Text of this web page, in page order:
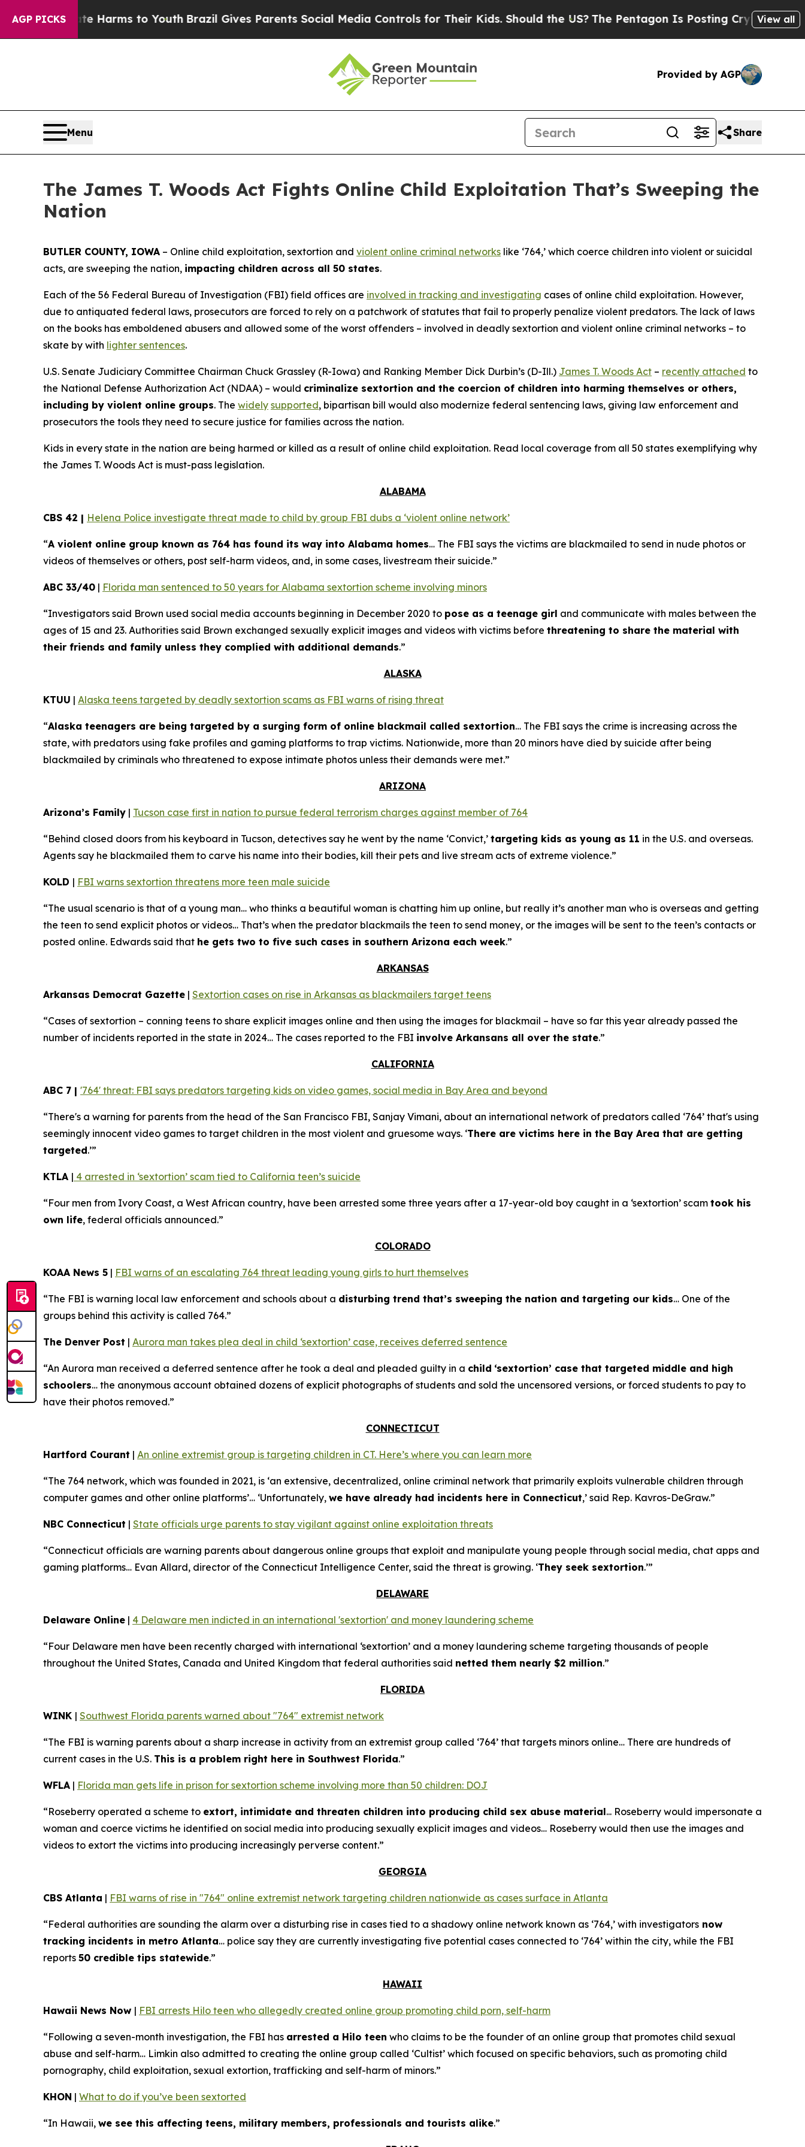
AGP PICKS
Harms to YouthBrazil Gives Parents Social Media Controls for Their Kids. Should the US?The Pentagon Is Posting Cryptic Biblical Messages
View all
Provided by AGP
Menu Share
The James T. Woods Act Fights Online Child Exploitation That’s Sweeping the
Nation
BUTLER COUNTY, IOWA – Online child exploitation, sextortion and violent online criminal networks like ‘764,’ which coerce children into violent or suicidal
acts, are sweeping the nation, impacting children across all 50 states.
Each of the 56 Federal Bureau of Investigation (FBI) field offices are involved in tracking and investigating cases of online child exploitation. However,
due to antiquated federal laws, prosecutors are forced to rely on a patchwork of statutes that fail to properly penalize violent predators. The lack of laws
on the books has emboldened abusers and allowed some of the worst offenders – involved in deadly sextortion and violent online criminal networks – to
skate by with lighter sentences.
U.S. Senate Judiciary Committee Chairman Chuck Grassley (R-Iowa) and Ranking Member Dick Durbin’s (D-Ill.) James T. Woods Act – recently attached to
the National Defense Authorization Act (NDAA) – would criminalize sextortion and the coercion of children into harming themselves or others,
including by violent online groups. The widely supported, bipartisan bill would also modernize federal sentencing laws, giving law enforcement and
prosecutors the tools they need to secure justice for families across the nation.
Kids in every state in the nation are being harmed or killed as a result of online child exploitation. Read local coverage from all 50 states exemplifying why
the James T. Woods Act is must-pass legislation.
ALABAMA
CBS 42 | Helena Police investigate threat made to child by group FBI dubs a ‘violent online network’
“A violent online group known as 764 has found its way into Alabama homes… The FBI says the victims are blackmailed to send in nude photos or
videos of themselves or others, post self-harm videos, and, in some cases, livestream their suicide.”
ABC 33/40 | Florida man sentenced to 50 years for Alabama sextortion scheme involving minors
“Investigators said Brown used social media accounts beginning in December 2020 to pose as a teenage girl and communicate with males between the
ages of 15 and 23. Authorities said Brown exchanged sexually explicit images and videos with victims before threatening to share the material with
their friends and family unless they complied with additional demands.”
ALASKA
KTUU | Alaska teens targeted by deadly sextortion scams as FBI warns of rising threat
“Alaska teenagers are being targeted by a surging form of online blackmail called sextortion… The FBI says the crime is increasing across the
state, with predators using fake profiles and gaming platforms to trap victims. Nationwide, more than 20 minors have died by suicide after being
blackmailed by criminals who threatened to expose intimate photos unless their demands were met.”
ARIZONA
Arizona’s Family | Tucson case first in nation to pursue federal terrorism charges against member of 764
“Behind closed doors from his keyboard in Tucson, detectives say he went by the name ‘Convict,’ targeting kids as young as 11 in the U.S. and overseas.
Agents say he blackmailed them to carve his name into their bodies, kill their pets and live stream acts of extreme violence.”
KOLD | FBI warns sextortion threatens more teen male suicide
“The usual scenario is that of a young man… who thinks a beautiful woman is chatting him up online, but really it’s another man who is overseas and getting
the teen to send explicit photos or videos… That’s when the predator blackmails the teen to send money, or the images will be sent to the teen’s contacts or
posted online. Edwards said that he gets two to five such cases in southern Arizona each week.”
ARKANSAS
Arkansas Democrat Gazette | Sextortion cases on rise in Arkansas as blackmailers target teens
“Cases of sextortion – conning teens to share explicit images online and then using the images for blackmail – have so far this year already passed the
number of incidents reported in the state in 2024… The cases reported to the FBI involve Arkansans all over the state.”
CALIFORNIA
ABC 7 | '764' threat: FBI says predators targeting kids on video games, social media in Bay Area and beyond
“There's a warning for parents from the head of the San Francisco FBI, Sanjay Vimani, about an international network of predators called ‘764’ that's using
seemingly innocent video games to target children in the most violent and gruesome ways. ‘There are victims here in the Bay Area that are getting
targeted.’”
KTLA | 4 arrested in ‘sextortion’ scam tied to California teen’s suicide
“Four men from Ivory Coast, a West African country, have been arrested some three years after a 17-year-old boy caught in a ‘sextortion’ scam took his
own life, federal officials announced.”
COLORADO
KOAA News 5 | FBI warns of an escalating 764 threat leading young girls to hurt themselves
“The FBI is warning local law enforcement and schools about a disturbing trend that’s sweeping the nation and targeting our kids… One of the
groups behind this activity is called 764.”
The Denver Post | Aurora man takes plea deal in child ‘sextortion’ case, receives deferred sentence
“An Aurora man received a deferred sentence after he took a deal and pleaded guilty in a child ‘sextortion’ case that targeted middle and high
schoolers… the anonymous account obtained dozens of explicit photographs of students and sold the uncensored versions, or forced students to pay to
have their photos removed.”
CONNECTICUT
Hartford Courant | An online extremist group is targeting children in CT. Here’s where you can learn more
“The 764 network, which was founded in 2021, is ‘an extensive, decentralized, online criminal network that primarily exploits vulnerable children through
computer games and other online platforms’… ‘Unfortunately, we have already had incidents here in Connecticut,’ said Rep. Kavros-DeGraw.”
NBC Connecticut | State officials urge parents to stay vigilant against online exploitation threats
“Connecticut officials are warning parents about dangerous online groups that exploit and manipulate young people through social media, chat apps and
gaming platforms… Evan Allard, director of the Connecticut Intelligence Center, said the threat is growing. ‘They seek sextortion.’”
DELAWARE
Delaware Online | 4 Delaware men indicted in an international 'sextortion' and money laundering scheme
“Four Delaware men have been recently charged with international ‘sextortion’ and a money laundering scheme targeting thousands of people
throughout the United States, Canada and United Kingdom that federal authorities said netted them nearly $2 million.”
FLORIDA
WINK | Southwest Florida parents warned about "764" extremist network
“The FBI is warning parents about a sharp increase in activity from an extremist group called ‘764’ that targets minors online… There are hundreds of
current cases in the U.S. This is a problem right here in Southwest Florida.”
WFLA | Florida man gets life in prison for sextortion scheme involving more than 50 children: DOJ
“Roseberry operated a scheme to extort, intimidate and threaten children into producing child sex abuse material... Roseberry would impersonate a
woman and coerce victims he identified on social media into producing sexually explicit images and videos… Roseberry would then use the images and
videos to extort the victims into producing increasingly perverse content.”
GEORGIA
CBS Atlanta | FBI warns of rise in "764" online extremist network targeting children nationwide as cases surface in Atlanta
“Federal authorities are sounding the alarm over a disturbing rise in cases tied to a shadowy online network known as ‘764,’ with investigators now
tracking incidents in metro Atlanta… police say they are currently investigating five potential cases connected to ‘764’ within the city, while the FBI
reports 50 credible tips statewide.”
HAWAII
Hawaii News Now | FBI arrests Hilo teen who allegedly created online group promoting child porn, self-harm
“Following a seven-month investigation, the FBI has arrested a Hilo teen who claims to be the founder of an online group that promotes child sexual
abuse and self-harm… Limkin also admitted to creating the online group called ‘Cultist’ which focused on specific behaviors, such as promoting child
pornography, child exploitation, sexual extortion, trafficking and self-harm of minors.”
KHON | What to do if you’ve been sextorted
“In Hawaii, we see this affecting teens, military members, professionals and tourists alike.”